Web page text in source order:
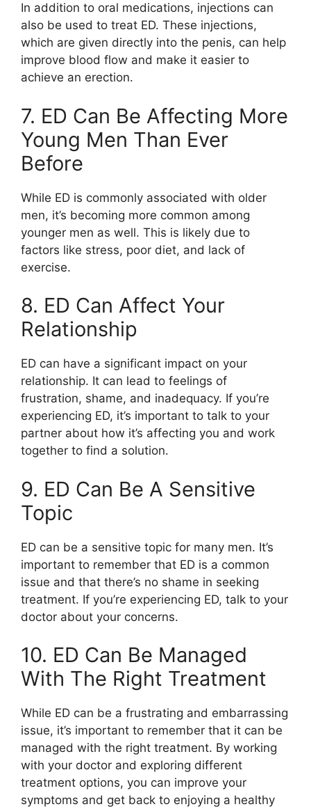
In addition to oral medications, injections can
also be used to treat ED. These injections,
which are given directly into the penis, can help
improve blood flow and make it easier to
achieve an erection.
7. ED Can Be Affecting More
Young Men Than Ever
Before
While ED is commonly associated with older
men, it’s becoming more common among
younger men as well. This is likely due to
factors like stress, poor diet, and lack of
exercise.
8. ED Can Affect Your
Relationship
ED can have a significant impact on your
relationship. It can lead to feelings of
frustration, shame, and inadequacy. If you’re
experiencing ED, it’s important to talk to your
partner about how it’s affecting you and work
together to find a solution.
9. ED Can Be A Sensitive
Topic
ED can be a sensitive topic for many men. It’s
important to remember that ED is a common
issue and that there’s no shame in seeking
treatment. If you’re experiencing ED, talk to your
doctor about your concerns.
10. ED Can Be Managed
With The Right Treatment
While ED can be a frustrating and embarrassing
issue, it’s important to remember that it can be
managed with the right treatment. By working
with your doctor and exploring different
treatment options, you can improve your
symptoms and get back to enjoying a healthy